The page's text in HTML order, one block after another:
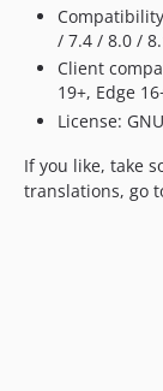
/ 7.4 / 8.0 /
Client
19+, Edge
License:
If you like, take
translations, go